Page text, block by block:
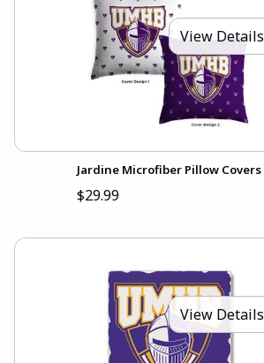
View Details
Jardine Microfiber Pillow Covers
$29.99
View Details